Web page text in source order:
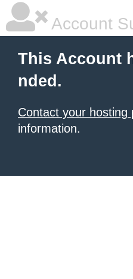
Account
This Account
nded.
Contact your hosting
information.